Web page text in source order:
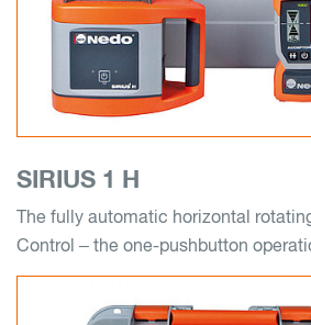
SIRIUS 1 H
The fully automatic horizontal
Control – the one-pushbutton